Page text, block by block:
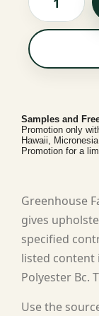
Samples and
Promotion only
Hawaii,
Promotion for a
Greenhouse
gives
specified
listed content
Polyester Bc.
Use the